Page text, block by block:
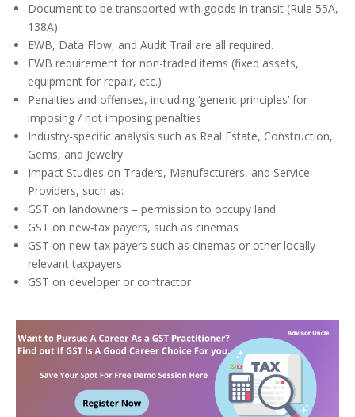
Document to be transported with goods in transit (Rule 55A,
138A)
EWB, Data Flow, and Audit Trail are all required.
EWB requirement for non-traded items (fixed assets,
equipment for repair, etc.)
Penalties and offenses, including ‘generic principles’ for
imposing / not imposing penalties
Industry-specific analysis such as Real Estate, Construction,
Gems, and Jewelry
Impact Studies on Traders, Manufacturers, and Service
Providers, such as:
GST on landowners – permission to occupy land
GST on new-tax payers, such as cinemas
GST on new-tax payers such as cinemas or other locally
relevant taxpayers
GST on developer or contractor